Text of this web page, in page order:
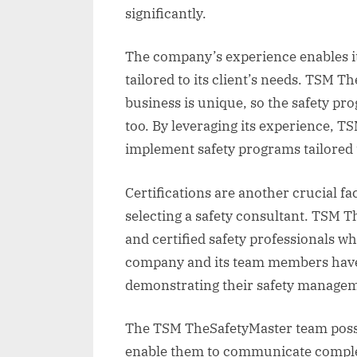
significantly.
The company’s experience
tailored to its client’s needs. TSM
business is unique, so the safety
too. By leveraging its experience,
implement safety programs tailored
Certifications are another crucial
selecting a safety consultant. TSM
and certified safety professionals
company and its team members
demonstrating their safety
The TSM TheSafetyMaster team
enable them to communicate